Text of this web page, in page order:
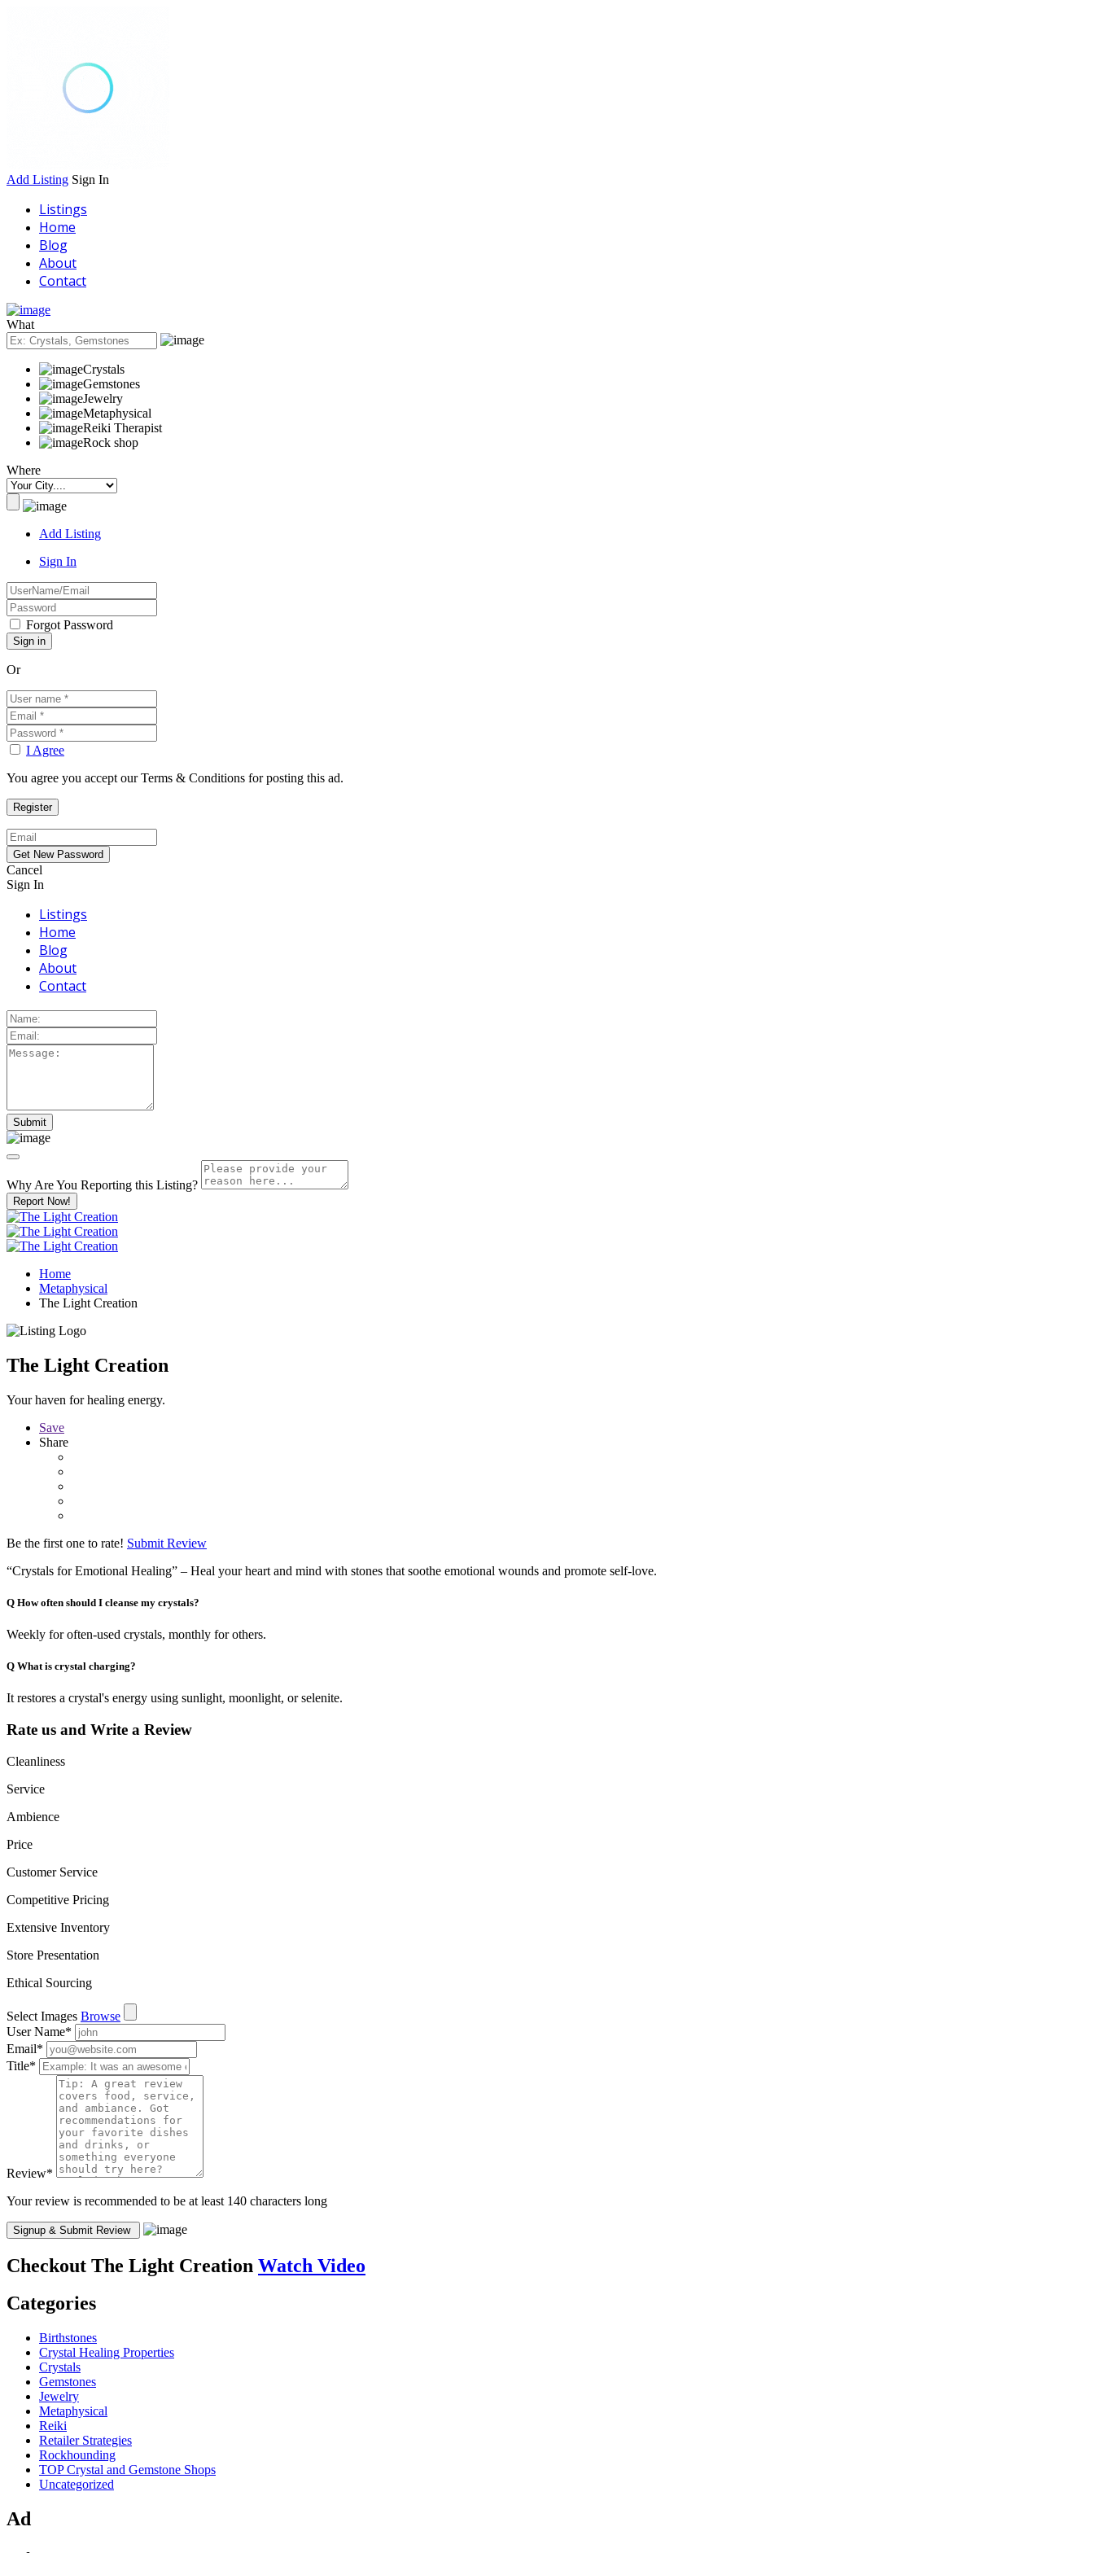
Add Listing Sign In
Listings
Home
Blog
About
Contact
What
Crystals
Gemstones
Jewelry
Metaphysical
Reiki Therapist
Rock shop
Where
Add Listing
Sign In
Forgot Password
Or
I Agree
You agree you accept our Terms & Conditions for posting this ad.
Cancel
Sign In
Listings
Home
Blog
About
Contact
Why Are You Reporting this Listing?
Report Now!
Home
Metaphysical
The Light Creation
The Light Creation
Your haven for healing energy.
Save
Share
Be the first one to rate! Submit Review
“Crystals for Emotional Healing” – Heal your heart and mind with stones that soothe emotional wounds and promote self-love.
Q How often should I cleanse my crystals?
Weekly for often-used crystals, monthly for others.
Q What is crystal charging?
It restores a crystal's energy using sunlight, moonlight, or selenite.
Rate us and Write a Review
Cleanliness
Service
Ambience
Price
Customer Service
Competitive Pricing
Extensive Inventory
Store Presentation
Ethical Sourcing
Select Images Browse
User Name*
Email*
Title*
Review*
Your review is recommended to be at least 140 characters long
Checkout The Light Creation Watch Video
Categories
Birthstones
Crystal Healing Properties
Crystals
Gemstones
Jewelry
Metaphysical
Reiki
Retailer Strategies
Rockhounding
TOP Crystal and Gemstone Shops
Uncategorized
Ad